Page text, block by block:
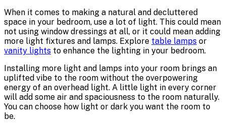
When it comes to making a natural and decluttered
space in your bedroom, use a lot of light. This could mean
not using window dressings at all, or it could mean adding
more light fixtures and lamps. Explore table lamps or
vanity lights to enhance the lighting in your bedroom.
Installing more light and lamps into your room brings an
uplifted vibe to the room without the overpowering
energy of an overhead light. A little light in every corner
will add some air and spaciousness to the room naturally.
You can choose how light or dark you want the room to
be.